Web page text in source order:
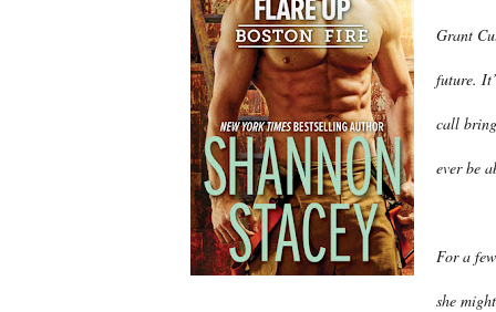
Grant
future.
call
ever be
For a
she